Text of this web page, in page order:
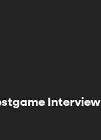
Interview